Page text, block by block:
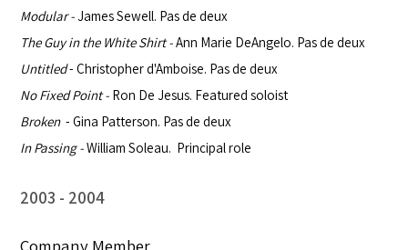
Modular -James Sewell. Pas de deux
The Guy in the White Shirt-Ann Marie DeAngelo. Pas de deux
Untitled- Christopher d'Amboise. Pas de deux
No Fixed Point - Ron De Jesus. Featured soloist
Broken - Gina Patterson. Pas de deux
In Passing -William Soleau. Principal role
2003 2004